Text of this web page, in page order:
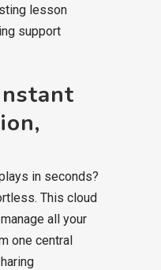
lesson
support
in seconds?
This cloud
all your
one central